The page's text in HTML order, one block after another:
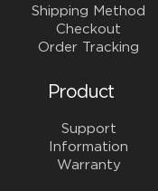
Shipping Method
Checkout
Order Tracking
Product
Support
Information
Warranty